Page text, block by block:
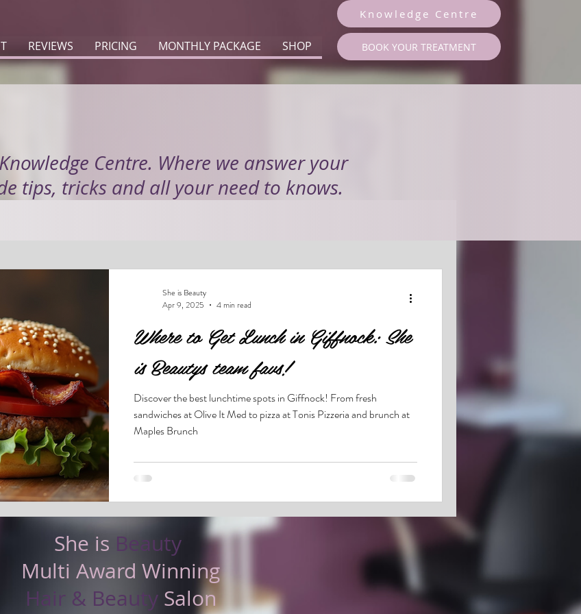
Knowledge Centre
REVIEWS PRICING MONTHLY PACKAGE SHOP BOOK YOUR TREATMENT
Where to Get Lunch in Giffnock: She
is Beautys team favs!
Discover the best lunchtime spots in Giffnock! From fresh
sandwiches at Olive It Med to pizza at Tonis Pizzeria and brunch at
Maples Brunch
She is Beauty
Apr 9, 2025
4 min read
Centre. Where we answer your
tips, tricks and all your need to knows.
She is Beauty
Multi Award Winning
Hair & BeautySalon